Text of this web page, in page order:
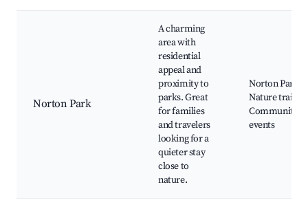
Norton Park
A charming
area with
residential
appeal and
proximity to
parks. Great
for families
and travelers
looking for a
quieter stay
close to
nature.
Norton Park,
Nature trails,
Community
events